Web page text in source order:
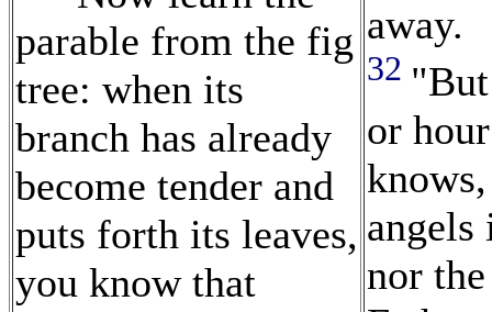
parable from the fig
tree: when its
branch has already
become tender and
puts forth its leaves,
you know that
away.
32
or
angels
nor